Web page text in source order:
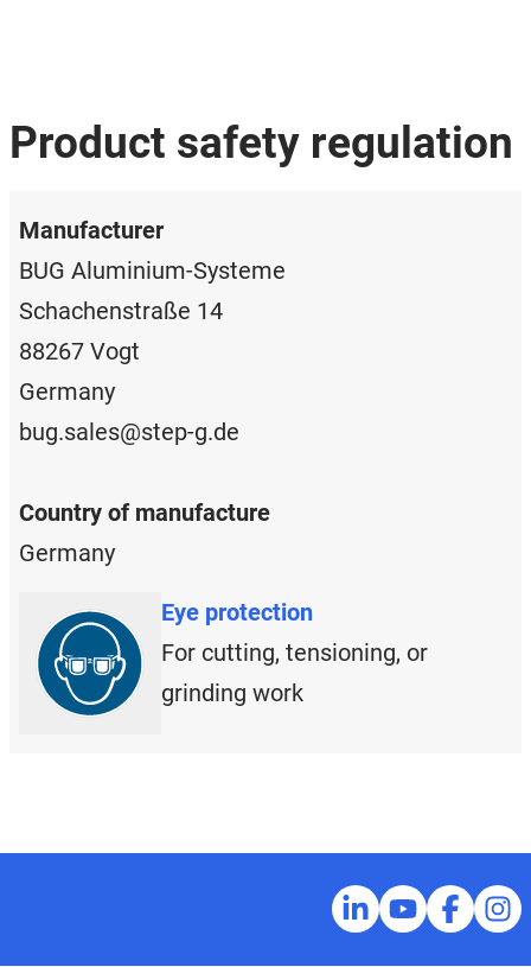
Product safety regulation
Manufacturer
BUG Aluminium-Systeme
Schachenstraße 14
88267 Vogt
Germany
bug.sales@step-g.de
Country of manufacture
Germany
Eye protection
For cutting, tensioning, or
grinding work